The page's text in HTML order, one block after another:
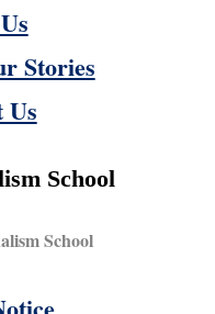
Stories
Us
School